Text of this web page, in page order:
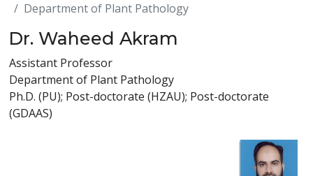
Department of Plant Pathology
Dr. Waheed Akram
Assistant Professor
Department of Plant Pathology
Ph.D. (PU); Post-doctorate (HZAU); Post-doctorate
(GDAAS)